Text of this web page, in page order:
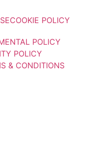
COOKIE POLICY
POLICY
POLICY
& CONDITIONS